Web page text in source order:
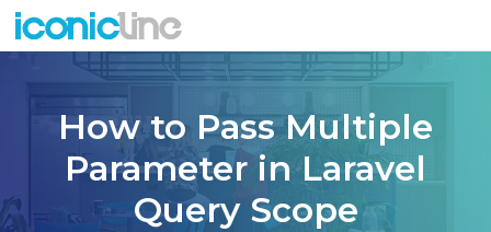
How to Pass Multiple
Parameter in Laravel
Query Scope